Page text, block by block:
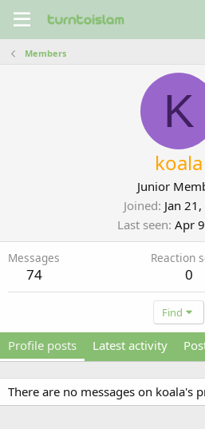
Members
K
koala
Junior
Joined Jan
Last seen Apr
Messages
74
Reaction
0
Find
Profile posts Latest activity
There are no messages on koala's